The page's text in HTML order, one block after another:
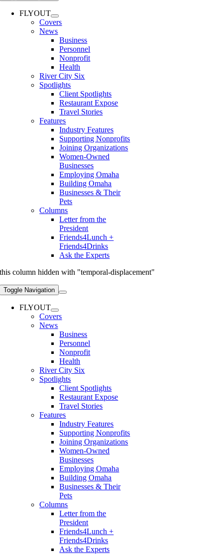
FLYOUT
Covers
News
Business
Personnel
Nonprofit
Health
River City Six
Spotlights
Client Spotlights
Restaurant Expose
Travel Stories
Features
Industry Features
Supporting Nonprofits
Joining Organizations
Women-Owned
Businesses
Employing Omaha
Building Omaha
Businesses & Their
Pets
Columns
Letter from the
President
Friends4Lunch +
Friends4Drinks
Ask the Experts
this column hidden with "temporal-displacement"
Toggle Navigation
FLYOUT
Covers
News
Business
Personnel
Nonprofit
Health
River City Six
Spotlights
Client Spotlights
Restaurant Expose
Travel Stories
Features
Industry Features
Supporting Nonprofits
Joining Organizations
Women-Owned
Businesses
Employing Omaha
Building Omaha
Businesses & Their
Pets
Columns
Letter from the
President
Friends4Lunch +
Friends4Drinks
Ask the Experts